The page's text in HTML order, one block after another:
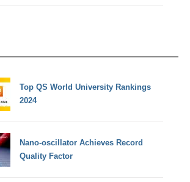
Top QS World University Rankings
2024
Nano-oscillator Achieves Record
Quality Factor